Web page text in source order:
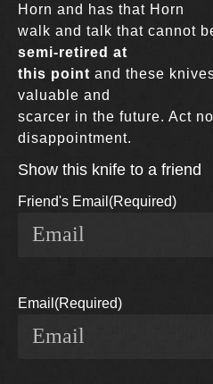
Horn and has that Horn
walk and talk that cannot
semi-retired at
this point and these
valuable and
scarcer in the future. Act
disappointment.
Show this knife to a friend
Friend's Email (Required)
Email (Required)